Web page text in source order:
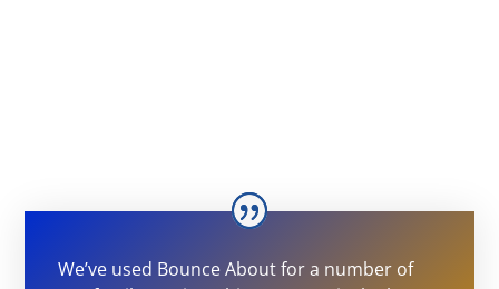
We’ve used Bounce About for a number of